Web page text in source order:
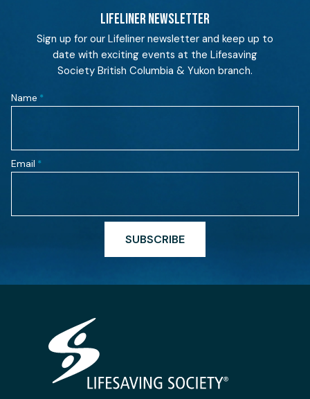
LIFELINER NEWSLETTER
Sign up for our Lifeliner newsletter and keep up to
date with exciting events at the Lifesaving
Society British Columbia & Yukon branch.
Name *
Email *
SUBSCRIBE